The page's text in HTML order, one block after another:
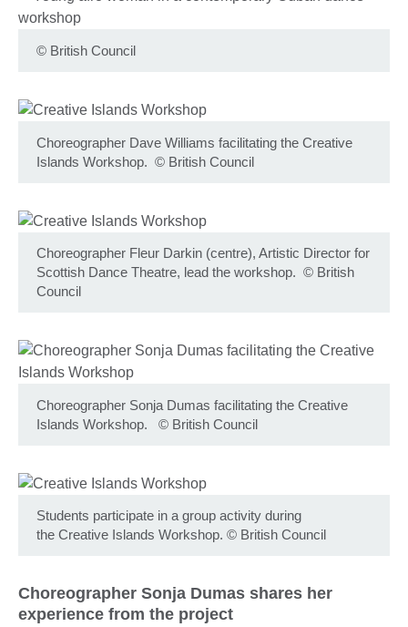
© British Council
Choreographer Dave Williams facilitating the Creative
Islands Workshop. © British Council
Choreographer Fleur Darkin (centre), Artistic Director for
Scottish Dance Theatre, lead the workshop. © British
Council
Choreographer Sonja Dumas facilitating the Creative
Islands Workshop.
© British Council
Students participate in a group activity during
the Creative Islands Workshop. © British Council
Choreographer Sonja Dumas shares her
experience from the project